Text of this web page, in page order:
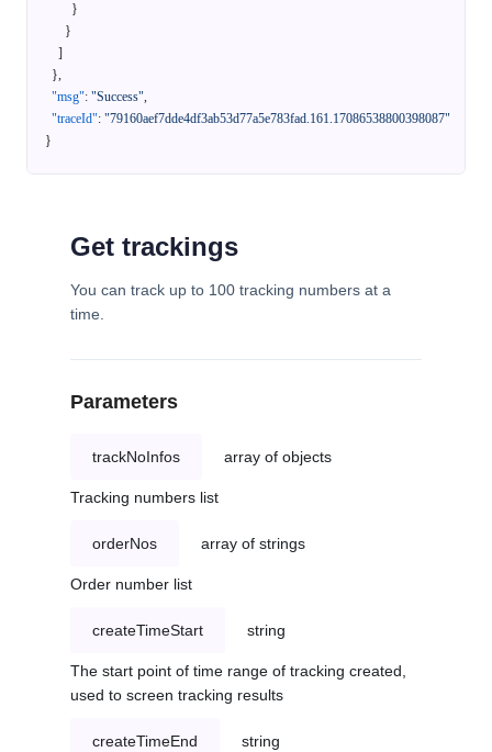
}
}
]
},
"msg": "Success",
"traceId": "79160aef7dde4df3ab53d77a5e783fad.161.17086538800398087"
}
Get trackings
You can track up to 100 tracking numbers at a
time.
Parameters
trackNoInfos array of objects
Tracking numbers list
orderNos array of strings
Order number list
createTimeStart string
The start point of time range of tracking created,
used to screen tracking results
createTimeEnd string